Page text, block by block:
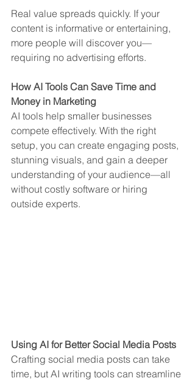
Real value spreads quickly. If your
content is informative or entertaining,
more people will discover you—
requiring no advertising efforts.
How AI Tools Can Save Time and
Money in Marketing
AI tools help smaller businesses
compete effectively. With the right
setup, you can create engaging posts,
stunning visuals, and gain a deeper
understanding of your audience—all
without costly software or hiring
outside experts.
Using AI for Better Social Media Posts
Crafting social media posts can take
time, but AI writing tools can streamline